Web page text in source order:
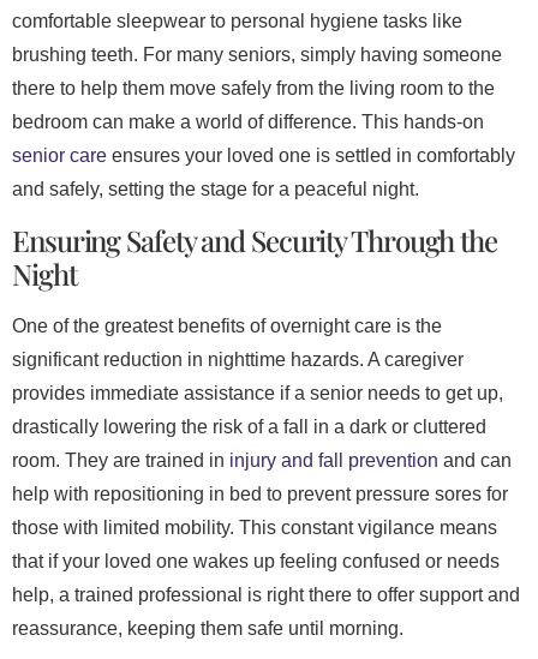
comfortable sleepwear to personal hygiene tasks like
brushing teeth. For many seniors, simply having someone
there to help them move safely from the living room to the
bedroom can make a world of difference. This hands-on
senior care ensures your loved one is settled in comfortably
and safely, setting the stage for a peaceful night.
Ensuring Safety and Security Through the
Night
One of the greatest benefits of overnight care is the
significant reduction in nighttime hazards. A caregiver
provides immediate assistance if a senior needs to get up,
drastically lowering the risk of a fall in a dark or cluttered
room. They are trained in injury and fall prevention and can
help with repositioning in bed to prevent pressure sores for
those with limited mobility. This constant vigilance means
that if your loved one wakes up feeling confused or needs
help, a trained professional is right there to offer support and
reassurance, keeping them safe until morning.